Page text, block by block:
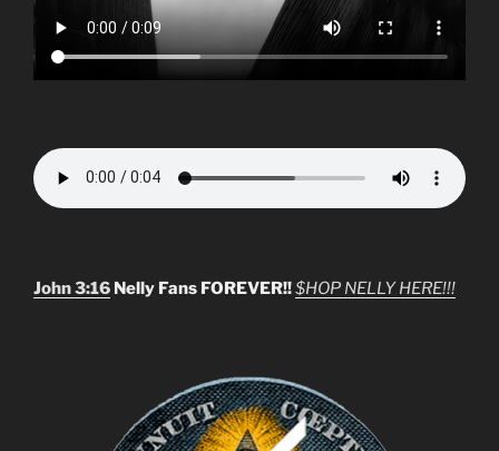
John 3:16 Nelly Fans FOREVER!!$HOP NELLY HERE!!!